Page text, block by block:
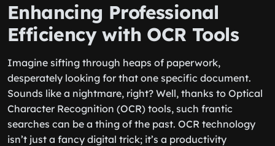
Enhancing Professional
Efficiency with OCR Tools
Imagine sifting through heaps of paperwork,
desperately looking for that one specific document.
Sounds like a nightmare, right? Well, thanks to Optical
Character Recognition (OCR) tools, such frantic
searches can be a thing of the past. OCR technology
isn’t just a fancy digital trick; it’s a productivity